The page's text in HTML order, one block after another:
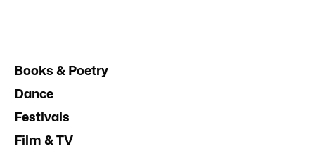
Books & Poetry
Dance
Festivals
Film & TV